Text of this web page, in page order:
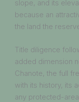
slope, and its
because an
the land the
Title diligence
added dimension
Chanote, the full
with its history, its
any protected-